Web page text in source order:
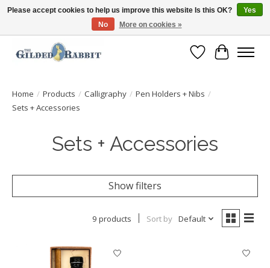
Free Shipping with Orders $250 or more!
Wish List
Cart
Home / Products / Calligraphy / Pen Holders + Nibs /
Sets + Accessories
Sets + Accessories
Show filters
9 products Sort by Default
Please accept cookies to help us improve this website Is this OK?
Yes
No
More on cookies »